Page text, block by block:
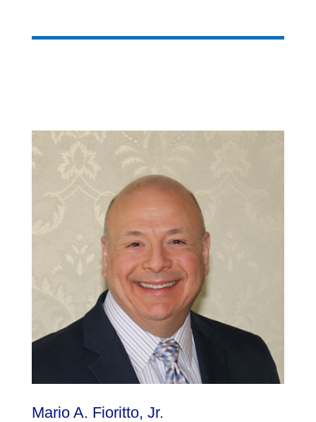
Mario A. Fioritto, Jr.